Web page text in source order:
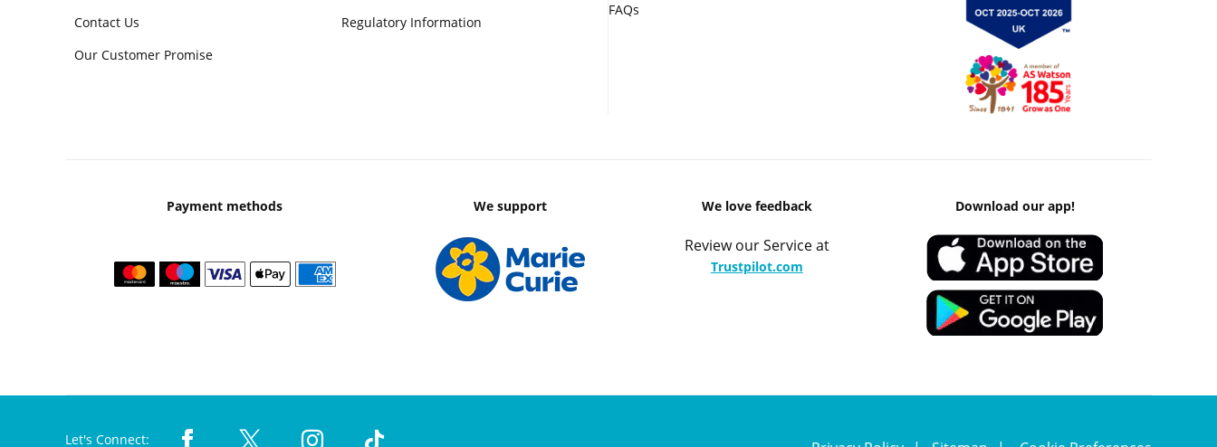
Contact Us
Our Customer Promise
Regulatory Information
FAQs
Payment methods We support We love feedback
Review our Service at
Trustpilot.com
Download our app!
Let's Connect: